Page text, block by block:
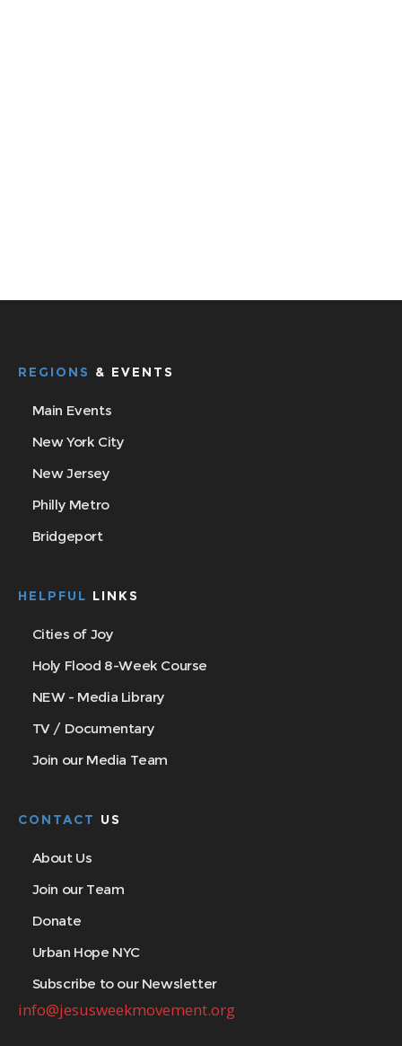
REGIONS & EVENTS
Main Events
New York City
New Jersey
Philly Metro
Bridgeport
HELPFUL LINKS
Cities of Joy
Holy Flood 8-Week Course
NEW - Media Library
TV / Documentary
Join our Media Team
CONTACT US
About Us
Join our Team
Donate
Urban Hope NYC
Subscribe to our Newsletter
info@jesusweekmovement.org